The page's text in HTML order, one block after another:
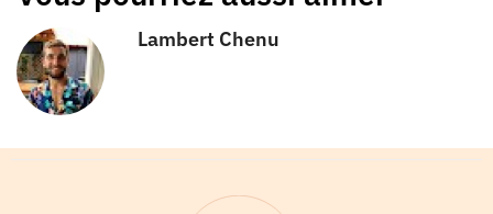
Lambert Chenu